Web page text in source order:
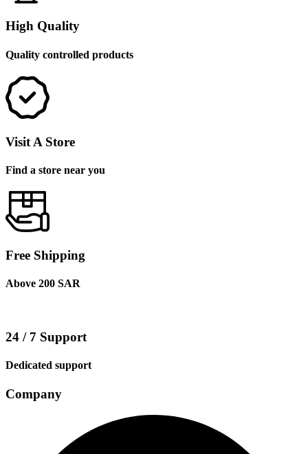
High Quality
Quality controlled products
Visit A Store
Find a store near you
Free Shipping
Above 200 SAR
24 / 7 Support
Dedicated support
Company